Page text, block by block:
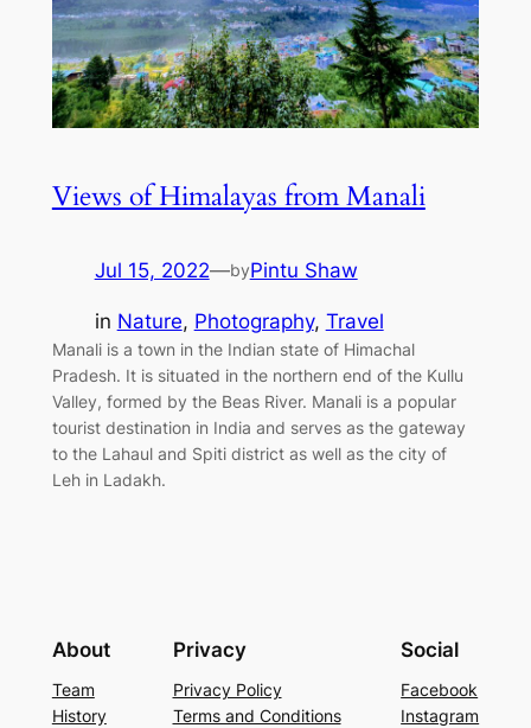
Views of Himalayas from Manali
Jul 15, 2022—byPintu Shaw
in Nature, Photography, Travel
Manali is a town in the Indian state of Himachal
Pradesh. It is situated in the northern end of the Kullu
Valley, formed by the Beas River. Manali is a popular
tourist destination in India and serves as the gateway
to the Lahaul and Spiti district as well as the city of
Leh in Ladakh.
About
Team
History
Privacy
Privacy Policy
Terms and Conditions
Social
Facebook
Instagram